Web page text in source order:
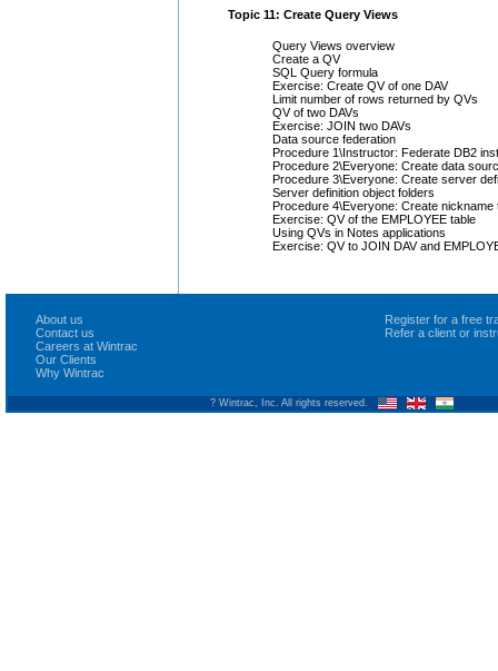
Topic 11: Create Query Views
Query Views overview
Create a QV
SQL Query formula
Exercise: Create QV of one DAV
Limit number of rows returned by QVs
QV of two DAVs
Exercise: JOIN two DAVs
Data source federation
Procedure 1\Instructor: Federate DB2
Procedure 2\Everyone: Create data
Procedure 3\Everyone: Create server
Server definition object folders
Procedure 4\Everyone: Create nickname
Exercise: QV of the EMPLOYEE table
Using QVs in Notes applications
Exercise: QV to JOIN DAV and
About us
Contact us
Careers at Wintrac
Our Clients
Why Wintrac
Register for a free
Refer a client or
? Wintrac, Inc. All rights reserved.